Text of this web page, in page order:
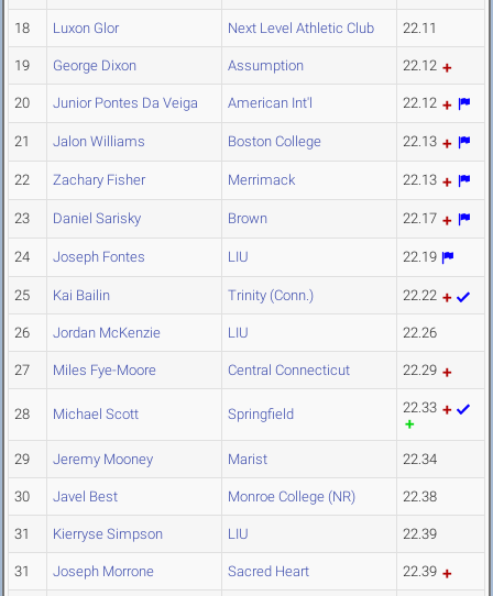
18 Luxon Glor Next Level Athletic Club 22.11
19 George Dixon Assumption 22.12
20 Junior Pontes Da Veiga American Int'l 22.12
21 Jalon Williams Boston College 22.13
22 Zachary Fisher Merrimack 22.13
23 Daniel Sarisky Brown 22.17
24 Joseph Fontes LIU 22.19
25 Kai Bailin Trinity (Conn.) 22.22
26 Jordan McKenzie LIU 22.26
27 Miles Fye-Moore Central Connecticut 22.29
28 Michael Scott Springfield 22.33
29 Jeremy Mooney Marist 22.34
30 Javel Best Monroe College (NR) 22.38
31 Kierryse Simpson LIU 22.39
31 Joseph Morrone Sacred Heart 22.39